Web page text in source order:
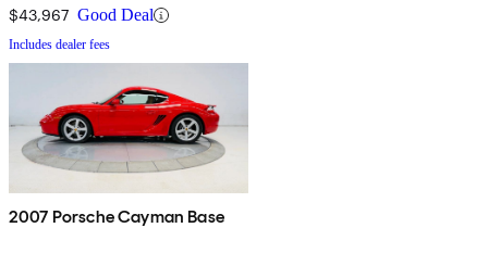
$43,967 Good Deal
Includes dealer fees
2007 Porsche Cayman Base